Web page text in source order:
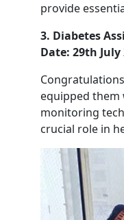
provide
3. Diabetes
Date: 29th July
equipped them
monitoring
crucial role in